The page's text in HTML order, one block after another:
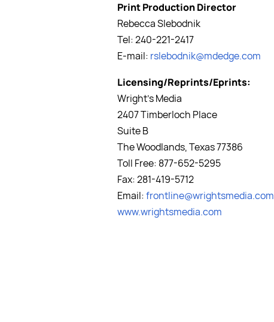
Print Production Director
Rebecca Slebodnik
Tel: 240-221-2417
E-mail: rslebodnik@mdedge.com
Licensing/Reprints/Eprints:
Wright's Media
2407 Timberloch Place
Suite B
The Woodlands, Texas 77386
Toll Free: 877-652-5295
Fax: 281-419-5712
Email:frontline@wrightsmedia.com
www.wrightsmedia.com